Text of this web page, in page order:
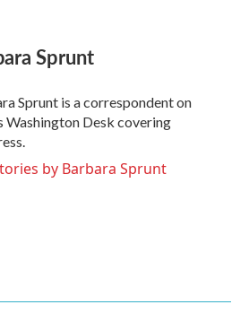
Sprunt
Sprunt is a correspondent on
Washington Desk covering
by Barbara Sprunt